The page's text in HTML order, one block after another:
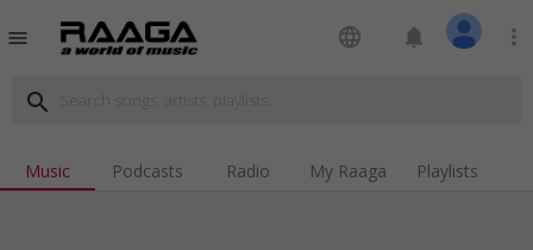
menu language notifications more_vert
search
Music Podcasts Radio My Raaga Playlists